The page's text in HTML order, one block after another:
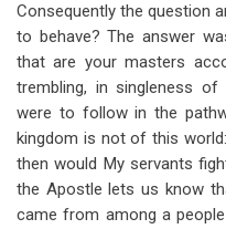
Consequently the question
to behave? The answer
that are your masters
trembling, in singleness
were to follow in the
kingdom is not of this
then would My servants
the Apostle lets us know
came from among a